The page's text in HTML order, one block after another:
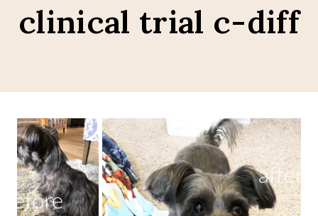
clinical trial c-diff